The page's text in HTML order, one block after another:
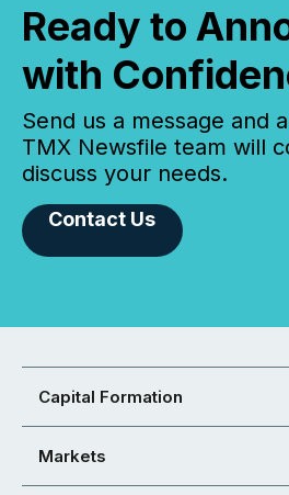
Ready to
with
Send us a message and
TMX Newsfile team will
discuss your needs.
Contact Us
Capital Formation
Markets